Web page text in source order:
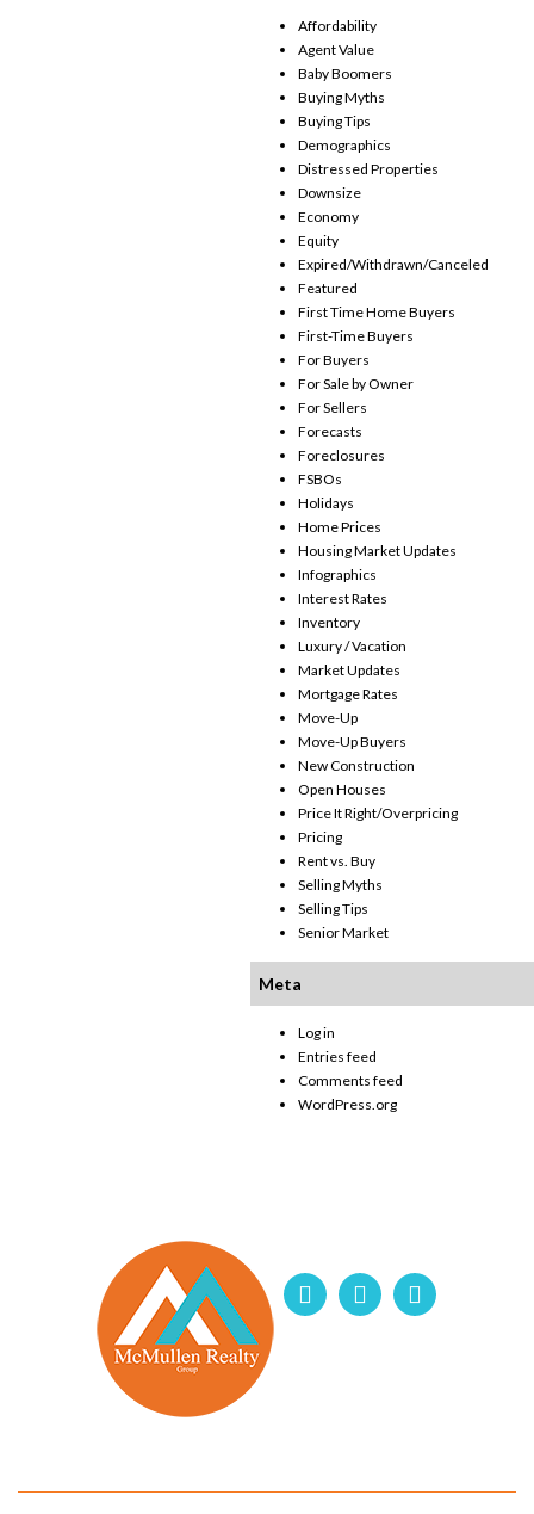
Affordability
Agent Value
Baby Boomers
Buying Myths
Buying Tips
Demographics
Distressed Properties
Downsize
Economy
Equity
Expired/Withdrawn/Canceled
Featured
First Time Home Buyers
First-Time Buyers
For Buyers
For Sale by Owner
For Sellers
Forecasts
Foreclosures
FSBOs
Holidays
Home Prices
Housing Market Updates
Infographics
Interest Rates
Inventory
Luxury / Vacation
Market Updates
Mortgage Rates
Move-Up
Move-Up Buyers
New Construction
Open Houses
Price It Right/Overpricing
Pricing
Rent vs. Buy
Selling Myths
Selling Tips
Senior Market
Meta
Log in
Entries feed
Comments feed
WordPress.org